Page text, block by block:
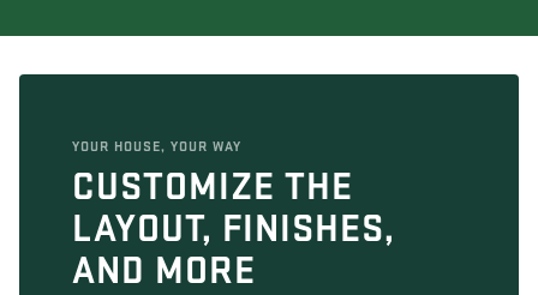
YOUR HOUSE, YOUR WAY
CUSTOMIZE THE
LAYOUT, FINISHES,
AND MORE